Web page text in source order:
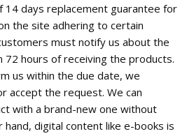
14 days replacement guarantee for
the site adhering to certain
must notify us about the
hours of receiving the products.
us within the due date, we
accept the request. We can
with a brand-new one without
digital content like e-books is